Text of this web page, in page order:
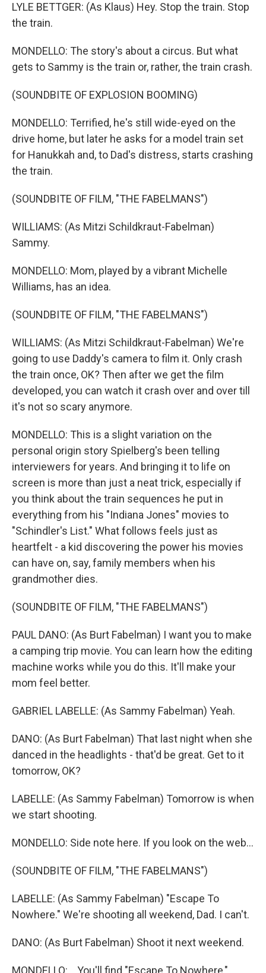
LYLE BETTGER: (As Klaus) Hey. Stop the train. Stop
the train.
MONDELLO: The story's about a circus. But what
gets to Sammy is the train or, rather, the train crash.
(SOUNDBITE OF EXPLOSION BOOMING)
MONDELLO: Terrified, he's still wide-eyed on the
drive home, but later he asks for a model train set
for Hanukkah and, to Dad's distress, starts crashing
the train.
(SOUNDBITE OF FILM, "THE FABELMANS")
WILLIAMS: (As Mitzi Schildkraut-Fabelman)
Sammy.
MONDELLO: Mom, played by a vibrant Michelle
Williams, has an idea.
(SOUNDBITE OF FILM, "THE FABELMANS")
WILLIAMS: (As Mitzi Schildkraut-Fabelman) We're
going to use Daddy's camera to film it. Only crash
the train once, OK? Then after we get the film
developed, you can watch it crash over and over till
it's not so scary anymore.
MONDELLO: This is a slight variation on the
personal origin story Spielberg's been telling
interviewers for years. And bringing it to life on
screen is more than just a neat trick, especially if
you think about the train sequences he put in
everything from his "Indiana Jones" movies to
"Schindler's List." What follows feels just as
heartfelt - a kid discovering the power his movies
can have on, say, family members when his
grandmother dies.
(SOUNDBITE OF FILM, "THE FABELMANS")
PAUL DANO: (As Burt Fabelman) I want you to make
a camping trip movie. You can learn how the editing
machine works while you do this. It'll make your
mom feel better.
GABRIEL LABELLE: (As Sammy Fabelman) Yeah.
DANO: (As Burt Fabelman) That last night when she
danced in the headlights - that'd be great. Get to it
tomorrow, OK?
LABELLE: (As Sammy Fabelman) Tomorrow is when
we start shooting.
MONDELLO: Side note here. If you look on the web...
(SOUNDBITE OF FILM, "THE FABELMANS")
LABELLE: (As Sammy Fabelman) "Escape To
Nowhere." We're shooting all weekend, Dad. I can't.
DANO: (As Burt Fabelman) Shoot it next weekend.
MONDELLO: ...You'll find "Escape To Nowhere,"